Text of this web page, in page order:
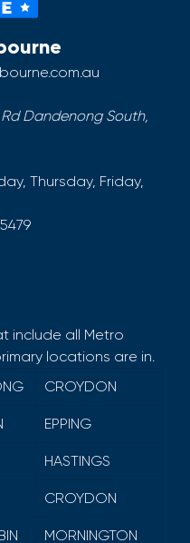
Dandenong South,
Thursday, Friday,
include all Metro
locations are in.
CROYDON
EPPING
HASTINGS
CROYDON
MORNINGTON